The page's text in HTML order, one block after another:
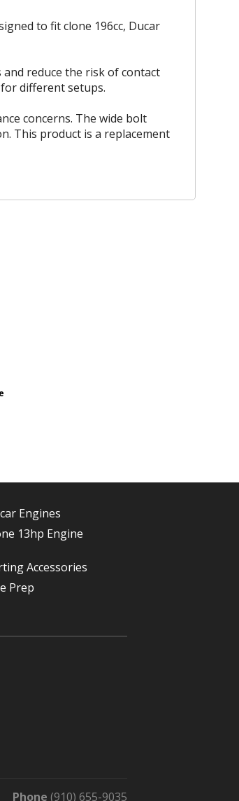
to fit clone 196cc, Ducar
reduce the risk of contact
different setups.
concerns. The wide bolt
This product is a replacement
Engines
13hp Engine
Accessories
Prep
Phone (910) 655-9035